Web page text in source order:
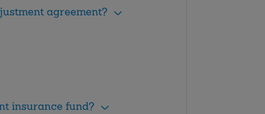
agreement?
insurance fund?